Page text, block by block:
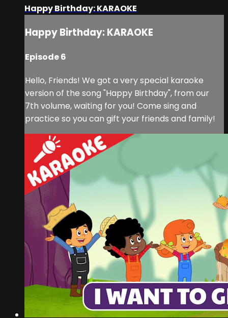
Happy Birthday: KARAOKE
Happy Birthday: KARAOKE
Episode 6
Hello, Friends! We got a very special karaoke
version of the song "Happy Birthday", from our
7th volume, waiting for you! Come sing and
practice so you can gift your friends and family!